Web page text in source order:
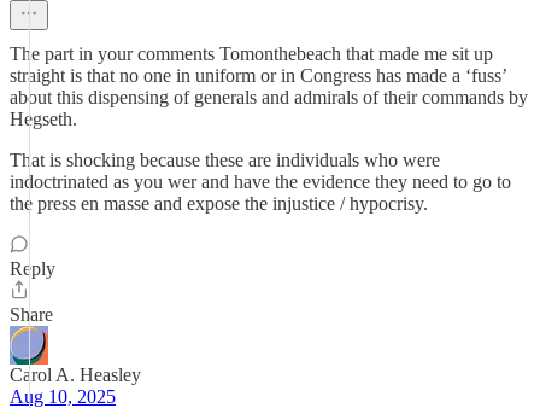
The part in your comments Tomonthebeach that made me sit up
straight is that no one in uniform or in Congress has made a ‘fuss’
about this dispensing of generals and admirals of their commands by
Hegseth.
That is shocking because these are individuals who were
indoctrinated as you wer and have the evidence they need to go to
the press en masse and expose the injustice / hypocrisy.
Reply
Share
Carol A. Heasley
Aug 10, 2025